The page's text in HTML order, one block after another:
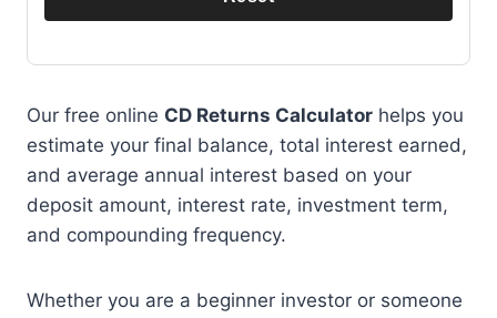
Our free online CD Returns Calculator helps you
estimate your final balance, total interest earned,
and average annual interest based on your
deposit amount, interest rate, investment term,
and compounding frequency.
Whether you are a beginner investor or someone